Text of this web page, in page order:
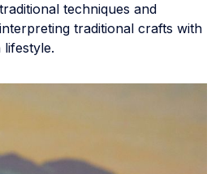
techniques and
traditional crafts with